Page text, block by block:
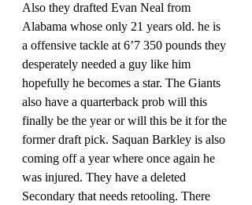
Also they drafted Evan Neal from
Alabama whose only 21 years old. he is
a offensive tackle at 6’7 350 pounds they
desperately needed a guy like him
hopefully he becomes a star. The Giants
also have a quarterback prob will this
finally be the year or will this be it for the
former draft pick. Saquan Barkley is also
coming off a year where once again he
was injured. They have a deleted
Secondary that needs retooling. There